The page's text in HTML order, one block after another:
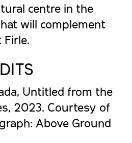
centre in the
will complement
Firle.
Untitled from the
2023. Courtesy of
Above Ground